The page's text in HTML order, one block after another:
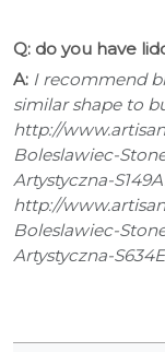
Q: do you have
A: I recommend
similar shape to
http://
Boleslawiec-
Artystyczna-
http://
Boleslawiec-
Artystyczna-